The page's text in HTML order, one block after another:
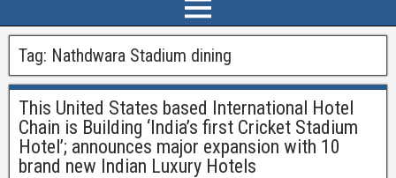
Tag: Nathdwara Stadium dining
This United States based International Hotel
Chain is Building ‘India’s first Cricket Stadium
Hotel’; announces major expansion with 10
brand new Indian Luxury Hotels